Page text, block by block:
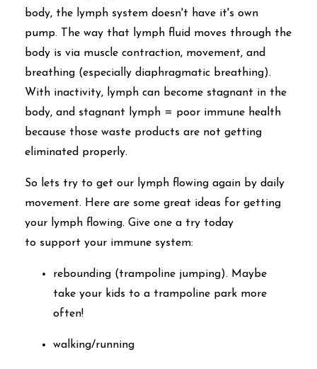
body, the lymph system doesn't have it's own
pump. The way that lymph fluid moves through the
body is via muscle contraction, movement, and
breathing (especially diaphragmatic breathing).
With inactivity, lymph can become stagnant in the
body, and stagnant lymph = poor immune health
because those waste products are not getting
eliminated properly.
So lets try to get our lymph flowing again by daily
movement. Here are some great ideas for getting
your lymph flowing. Give one a try today
to support your immune system:
rebounding (trampoline jumping). Maybe
take your kids to a trampoline park more
often!
walking/running